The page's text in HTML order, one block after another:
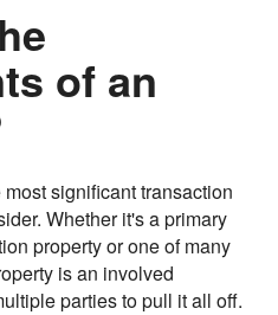
of an
significant transaction
Whether it's a primary
property or one of many
is an involved
parties to pull it all off.